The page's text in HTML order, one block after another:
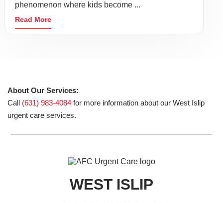
phenomenon where kids become ...
Read More
About Our Services:
Call (631) 983-4084 for more information about our West Islip
urgent care services.
WEST ISLIP